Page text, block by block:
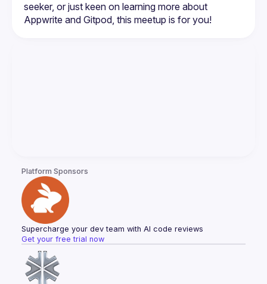
seeker, or just keen on learning more about
Platform Sponsors
Supercharge your dev team with AI code reviews
Get your free trial now